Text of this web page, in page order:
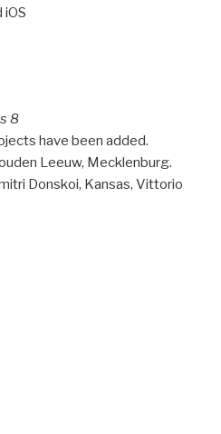
iOS
8
have been added.
Leeuw, Mecklenburg.
Donskoi, Kansas, Vittorio